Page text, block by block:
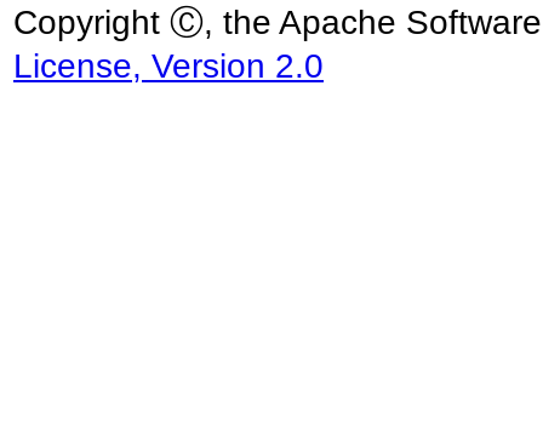
Copyright Ⓒ, the Apache
License, Version 2.0